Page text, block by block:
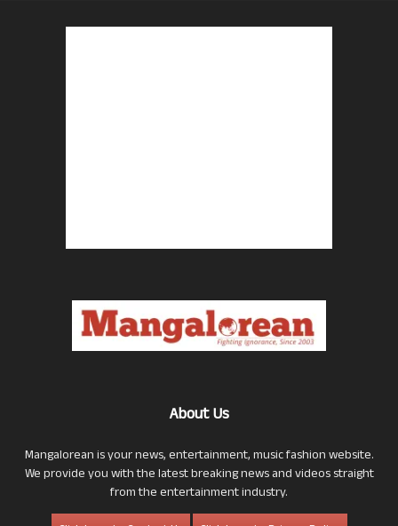
About Us
Mangalorean is your news, entertainment, music fashion website.
We provide you with the latest breaking news and videos straight
from the entertainment industry.